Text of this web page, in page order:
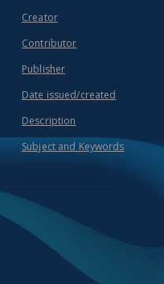
Creator
Contributor
Publisher
Date issued/created
Description
Subject and Keywords